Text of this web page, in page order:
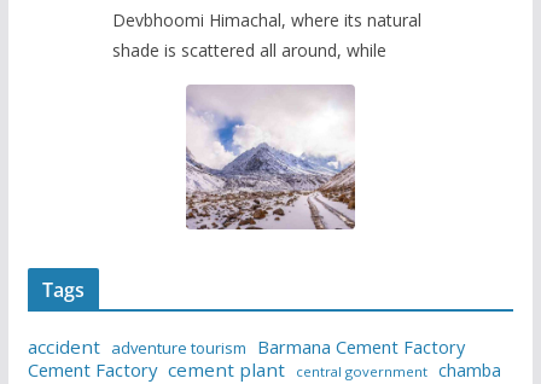
Devbhoomi Himachal, where its natural
shade is scattered all around, while
Tags
accident adventure tourism
Barmana Cement Factory
Cement Factory cement plant central government chamba